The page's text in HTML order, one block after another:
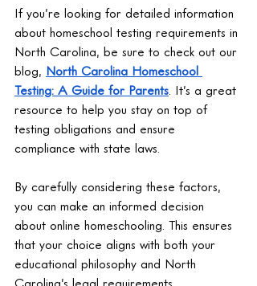
If you’re looking for detailed information
about homeschool testing requirements in
North Carolina, be sure to check out our
blog, North Carolina Homeschool
Testing: A Guide for Parents. It’s a great
resource to help you stay on top of
testing obligations and ensure
compliance with state laws.
By carefully considering these factors,
you can make an informed decision
about online homeschooling. This ensures
that your choice aligns with both your
educational philosophy and North